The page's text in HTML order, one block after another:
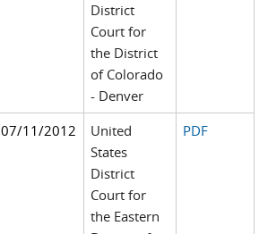
District
Court for
the District
of Colorado
- Denver
07/11/2012
United
States
District
Court for
the Eastern
PDF